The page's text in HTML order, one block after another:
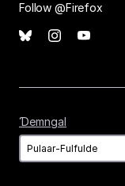
Follow @Firefox
Ɗemngal